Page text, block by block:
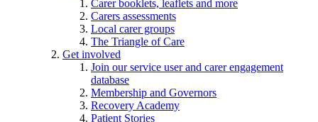
Carer booklets, leaflets and more
Carers assessments
Local carer groups
The Triangle of Care
Get involved
Join our service user and carer engagement
database
Membership and Governors
Recovery Academy
Patient Stories